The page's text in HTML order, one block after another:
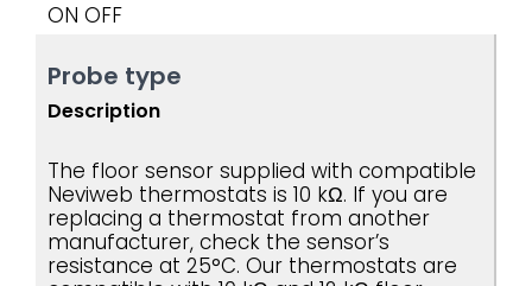
ON OFF
Probe type
Description
The floor sensor supplied with compatible
Neviweb thermostats is 10 kΩ. If you are
replacing a thermostat from another
manufacturer, check the sensor’s
resistance at 25°C. Our thermostats are